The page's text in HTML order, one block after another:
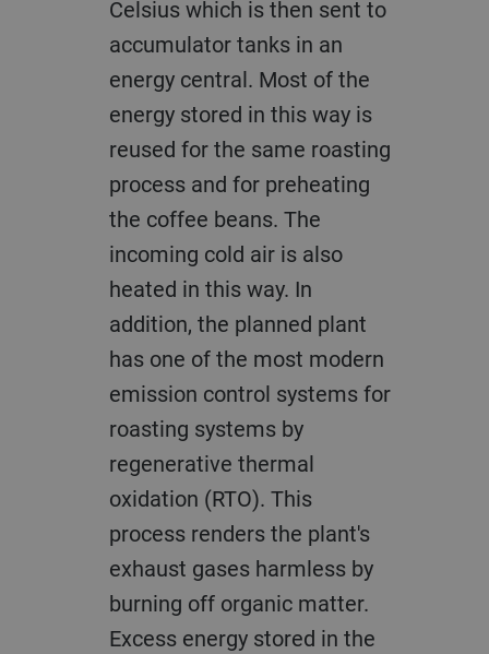
Celsius which is then sent to
accumulator tanks in an
energy central. Most of the
energy stored in this way is
reused for the same roasting
process and for preheating
the coffee beans. The
incoming cold air is also
heated in this way. In
addition, the planned plant
has one of the most modern
emission control systems for
roasting systems by
regenerative thermal
oxidation (RTO). This
process renders the plant's
exhaust gases harmless by
burning off organic matter.
Excess energy stored in the